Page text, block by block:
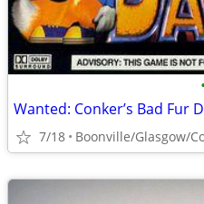
Wanted: Conker’s Bad Fur
7/18 Boonville/Glasgow/